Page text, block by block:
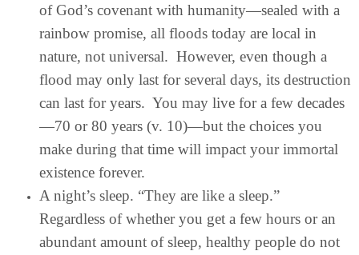
of God’s covenant with humanity—sealed with a
rainbow promise, all floods today are local in
nature, not universal. However, even though a
flood may only last for several days, its destruction
can last for years. You may live for a few decades
—70 or 80 years (v. 10)—but the choices you
make during that time will impact your immortal
existence forever.
A night’s sleep. “They are like a sleep.”
Regardless of whether you get a few hours or an
abundant amount of sleep, healthy people do not